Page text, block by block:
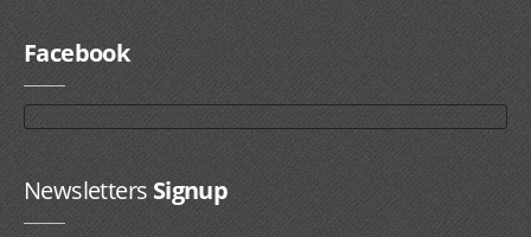
Facebook
NewslettersSignup